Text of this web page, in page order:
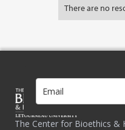
There are no
The Center for Bioethics &